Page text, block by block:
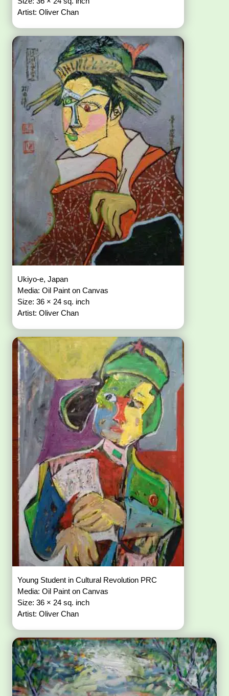
Artist: Oliver Chan
Ukiyo-e, Japan
Media: Oil Paint on Canvas
Size: 36 × 24 sq. inch
Artist: Oliver Chan
Young Student in Cultural Revolution PRC
Media: Oil Paint on Canvas
Size: 36 × 24 sq. inch
Artist: Oliver Chan